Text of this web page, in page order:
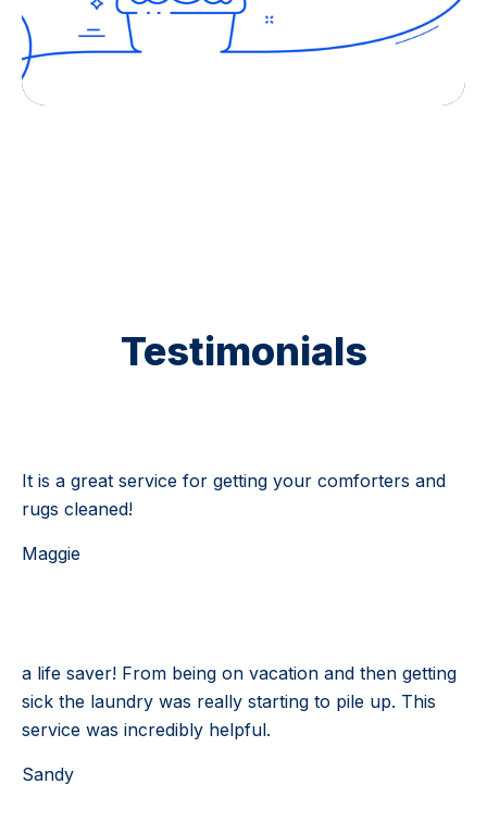
Testimonials
It is a great service for getting your comforters and
rugs cleaned!
Maggie
a life saver! From being on vacation and then getting
sick the laundry was really starting to pile up. This
service was incredibly helpful.
Sandy